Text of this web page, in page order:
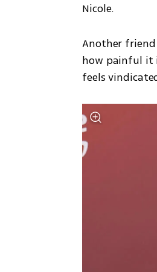
Nicole.
Another friend
how painful it
feels